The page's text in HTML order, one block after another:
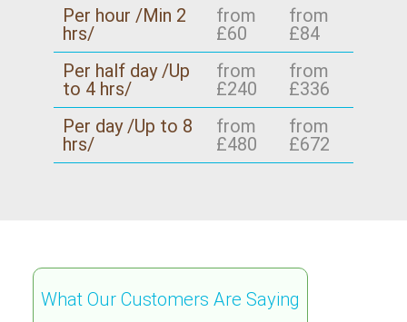
Per hour /Min 2
hrs/
from
£60
from
£84
Per half day /Up
to 4 hrs/
from
£240
from
£336
Per day /Up to 8
hrs/
from
£480
from
£672
What Our Customers Are Saying